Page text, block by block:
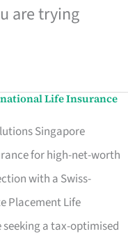
are trying
Life Insurance
Singapore
for high-net-worth
with a Swiss-
Placement Life
a tax-optimised